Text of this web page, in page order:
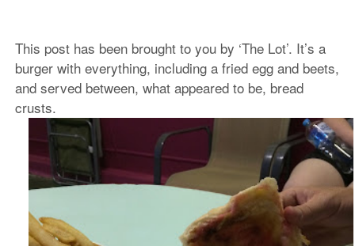
This post has been brought to you by ‘The Lot’. It’s a
burger with everything, including a fried egg and beets,
and served between, what appeared to be, bread
crusts.